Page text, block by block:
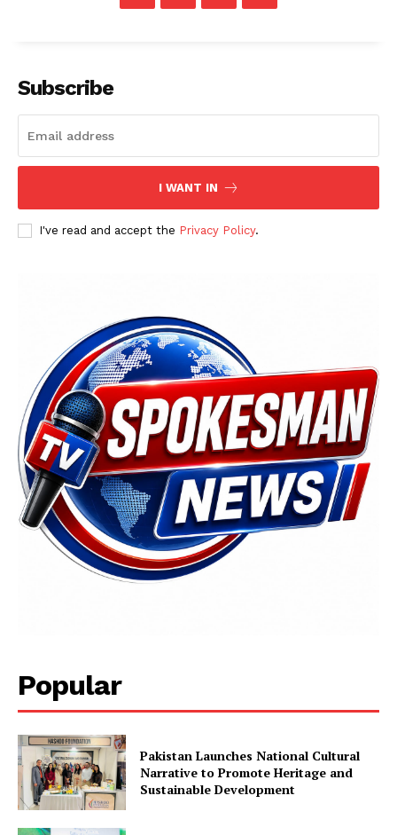
Main Links
About
Our Team
Subscribe
I WANT IN
I've read and accept the Privacy Policy.
Popular
Pakistan Launches National Cultural
Narrative to Promote Heritage and
Sustainable Development